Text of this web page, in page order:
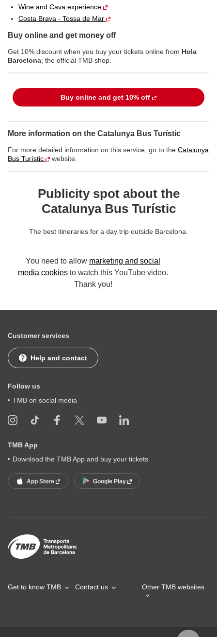
Wine and Cava experience
Costa Brava - Tossa de Mar
Buy online and get money off
Get 10% discount when you buy your tickets online from Hola
Barcelona; the official TMB shop.
Buy online and get 10% off
More information on the Catalunya Bus Turístic
For more detailed information on this service, go to the Catalunya
Bus Turístic
website.
Publicity spot about the
Catalunya Bus Turístic
The best itineraries for a day trip outside Barcelona.
You need to allow marketing and social
media cookies to watch this YouTube video.
Thank you!
Customer services
Help and contact
Follow us
TMB on social media
TMB App
Download the TMB App and buy your tickets
App Store Google Play
Get to know TMB Contact us Other TMB websites